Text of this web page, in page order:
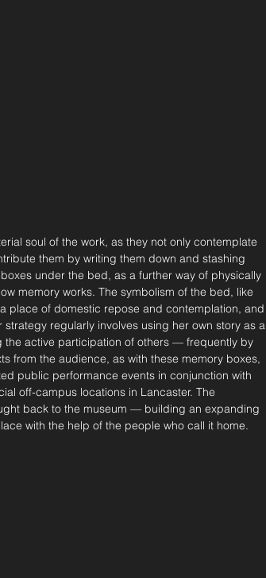
soul of the work, as they not only contemplate
them by writing them down and stashing
under the bed, as a further way of physically
memory works. The symbolism of the bed, like
place of domestic repose and contemplation, and
regularly involves using her own story as a
active participation of others — frequently by
from the audience, as with these memory boxes,
public performance events in conjunction with
off-campus locations in Lancaster. The
back to the museum — building an expanding
with the help of the people who call it home.